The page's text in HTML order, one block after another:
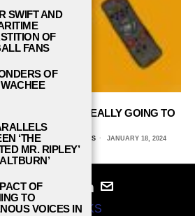
WHO’S REALLY GOING TO
WIN?
OF TEXAS AT DALLAS JANUARY 18, 2024
STUDY BREAKS
SWIFT AND
OF
FANS
OF
‘THE
MR. RIPLEY’
OF
TO
VOICES IN